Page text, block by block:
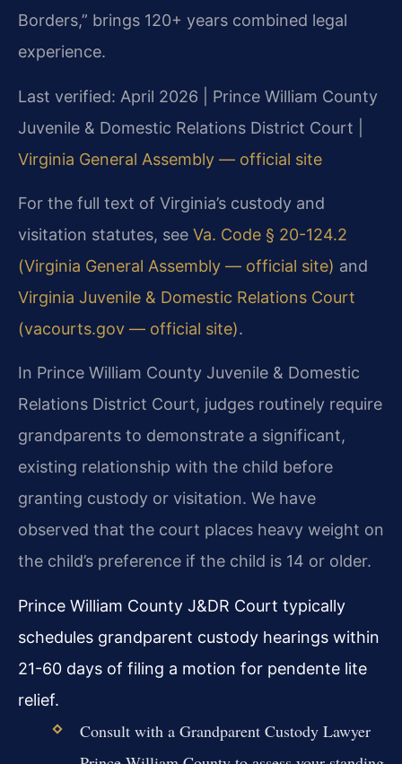
Borders,” brings 120+ years combined legal
experience.
Last verified: April 2026 | Prince William County
Juvenile & Domestic Relations District Court |
Virginia General Assembly — official site
For the full text of Virginia’s custody and
visitation statutes, see Va. Code § 20-124.2
(Virginia General Assembly — official site) and
Virginia Juvenile & Domestic Relations Court
(vacourts.gov — official site).
In Prince William County Juvenile & Domestic
Relations District Court, judges routinely require
grandparents to demonstrate a significant,
existing relationship with the child before
granting custody or visitation. We have
observed that the court places heavy weight on
the child’s preference if the child is 14 or older.
Prince William County J&DR Court typically
schedules grandparent custody hearings within
21-60 days of filing a motion for pendente lite
relief.
Consult with a Grandparent Custody Lawyer